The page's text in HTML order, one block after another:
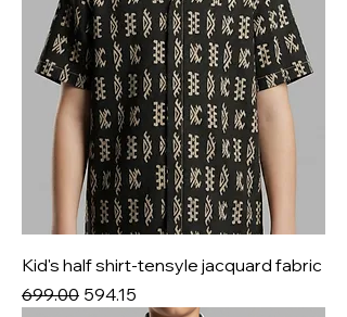
Kid's half shirt-tensyle jacquard fabric
Regular Price
₹699.00 Sale Price
₹594.15